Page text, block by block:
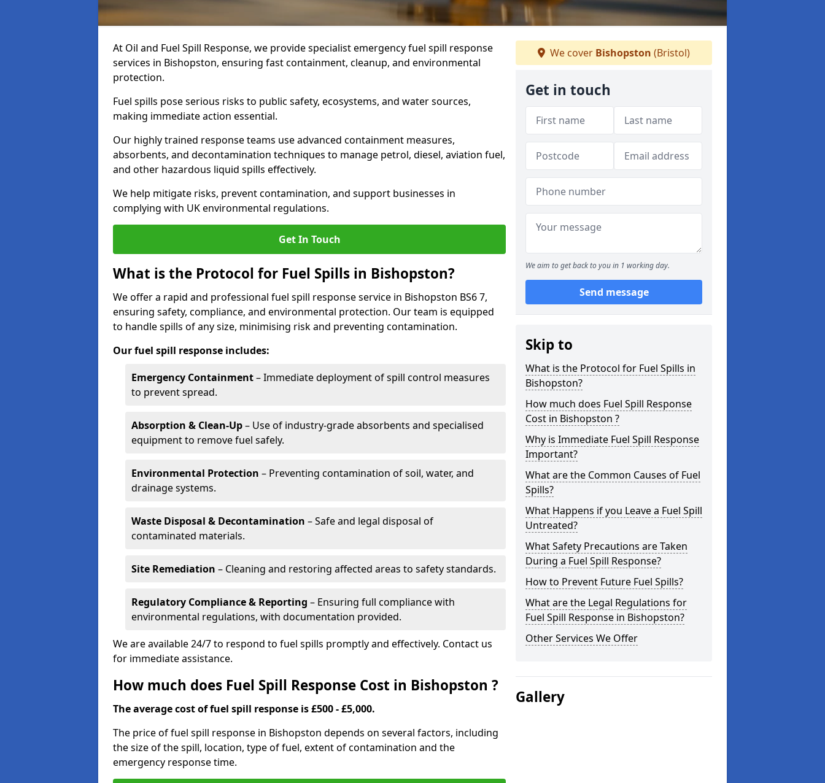
At Oil and Fuel Spill Response, we provide specialist emergency fuel spill response
services in Bishopston, ensuring fast containment, cleanup, and environmental
protection.
Fuel spills pose serious risks to public safety, ecosystems, and water sources,
making immediate action essential.
Our highly trained response teams use advanced containment measures,
absorbents, and decontamination techniques to manage petrol, diesel, aviation fuel,
and other hazardous liquid spills effectively.
We help mitigate risks, prevent contamination, and support businesses in
complying with UK environmental regulations.
Get In Touch
What is the Protocol for Fuel Spills in Bishopston?
We offer a rapid and professional fuel spill response service in Bishopston BS6 7,
ensuring safety, compliance, and environmental protection. Our team is equipped
to handle spills of any size, minimising risk and preventing contamination.
Our fuel spill response includes:
Emergency Containment– Immediate deployment of spill control measures
to prevent spread.
Absorption & Clean-Up– Use of industry-grade absorbents and specialised
equipment to remove fuel safely.
Environmental Protection – Preventing contamination of soil, water, and
drainage systems.
Waste Disposal & Decontamination – Safe and legal disposal of
contaminated materials.
Site Remediation – Cleaning and restoring affected areas to safety standards.
Regulatory Compliance & Reporting – Ensuring full compliance with
environmental regulations, with documentation provided.
We are available 24/7 to respond to fuel spills promptly and effectively. Contact us
for immediate assistance.
How much does Fuel Spill Response Cost in Bishopston ?
The average cost of fuel spill response is £500 - £5,000.
The price of fuel spill response in Bishopston depends on several factors, including
the size of the spill, location, type of fuel, extent of contamination and the
emergency response time.
We cover Bishopston (Bristol)
Get in touch
We aim to get back to you in 1 working day.
Send message
Skip to
What is the Protocol for Fuel Spills in
Bishopston?
How much does Fuel Spill Response
Cost in Bishopston ?
Why is Immediate Fuel Spill Response
Important?
What are the Common Causes of Fuel
Spills?
What Happens if you Leave a Fuel Spill
Untreated?
What Safety Precautions are Taken
During a Fuel Spill Response?
How to Prevent Future Fuel Spills?
What are the Legal Regulations for
Fuel Spill Response in Bishopston?
Other Services We Offer
Gallery